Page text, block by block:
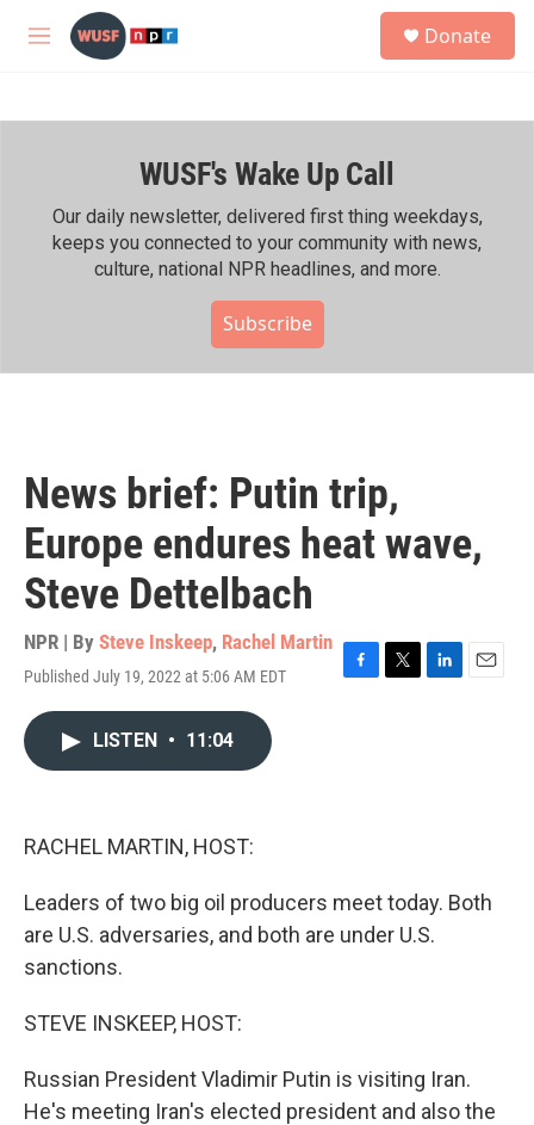
Skip to main content
M
h
Donate
WUSF's Wake Up Call
Our daily newsletter, delivered first thing weekdays,
keeps you connected to your community with news,
culture, national NPR headlines, and more.
Subscribe
News brief: Putin trip,
Europe endures heat wave,
Steve Dettelbach
NPR | By Steve Inskeep, Rachel Martin
Published July 19, 2022 at 5:06 AM EDT
F
T
L
E
LISTEN • 11:04
RACHEL MARTIN, HOST:
Leaders of two big oil producers meet today. Both
are U.S. adversaries, and both are under U.S.
sanctions.
STEVE INSKEEP, HOST:
Russian President Vladimir Putin is visiting Iran.
He's meeting Iran's elected president and also the